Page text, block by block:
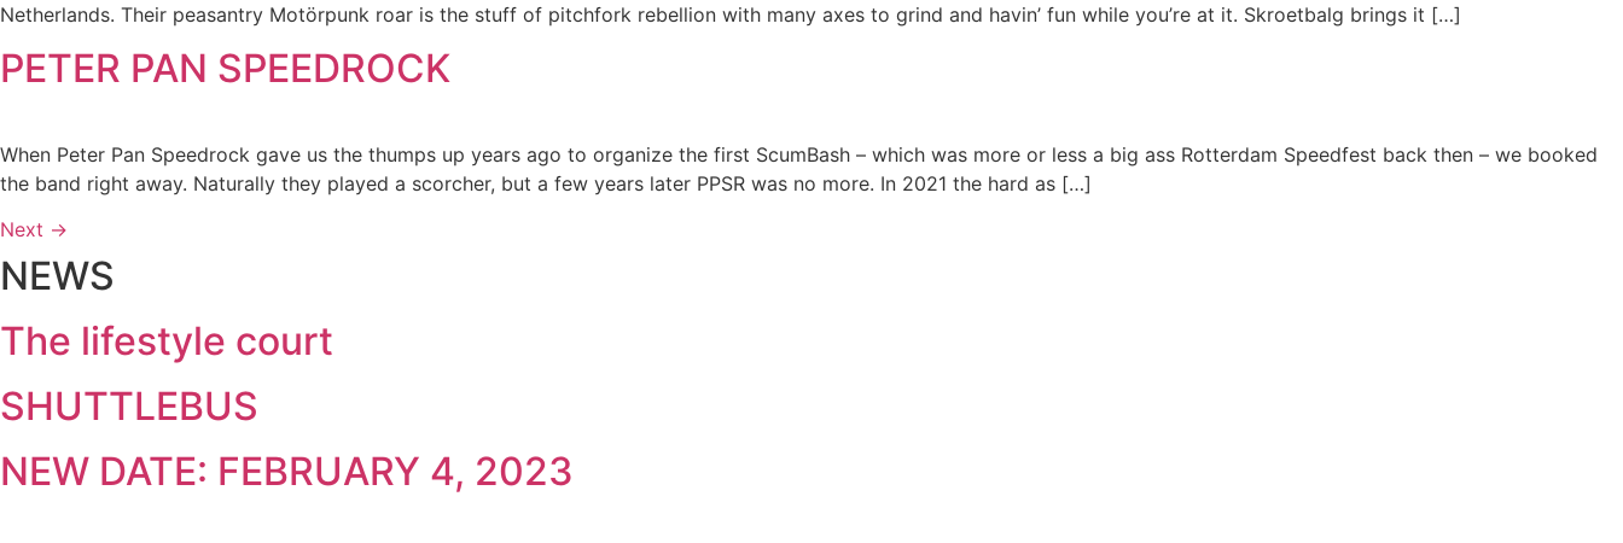
Netherlands. Their peasantry Motörpunk roar is the stuff of pitchfork rebellion with many axes to grind and havin’ fun while you’re at it. Skroetbalg brings it […]
PETER PAN SPEEDROCK
When Peter Pan Speedrock gave us the thumps up years ago to organize the first ScumBash – which was more or less a big ass Rotterdam Speedfest back then – we booked
the band right away. Naturally they played a scorcher, but a few years later PPSR was no more. In 2021 the hard as […]
Next →
NEWS
The lifestyle court
SHUTTLEBUS
NEW DATE: FEBRUARY 4, 2023